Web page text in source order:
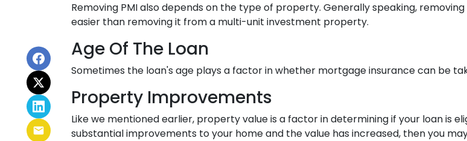
Removing PMI also depends on the type of property. Generally speaking,
easier than removing it from a multi-unit investment property.
Age Of The Loan
Sometimes the loan's age plays a factor in whether mortgage insurance can be
Property Improvements
Like we mentioned earlier, property value is a factor in determining if your loan is
substantial improvements to your home and the value has increased, then you